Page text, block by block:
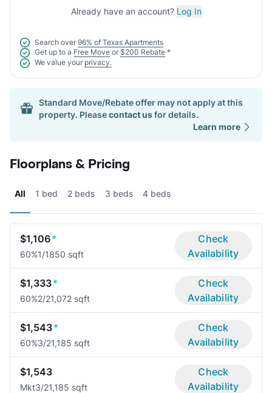
Already have an account? Log In
Search over 96% of Texas Apartments
Get up to a Free Move or $200 Rebate *
We value your privacy.
Standard Move/Rebate offer may not apply at this
property. Pleasecontact usfor details.
Learn more
Floorplans & Pricing
All 1 bed 2 beds 3 beds 4 beds
$1,106*
60%1/1850 sqft
Check
Availability
$1,333*
60%2/21,072 sqft
Check
Availability
$1,543*
60%3/21,185 sqft
Check
Availability
$1,543
Mkt3/21,185 sqft
Check
Availability